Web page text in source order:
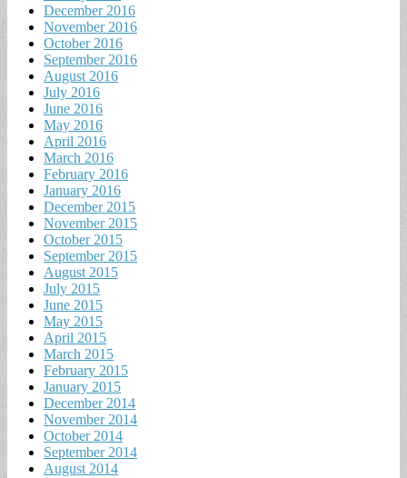
December 2016
November 2016
October 2016
September 2016
August 2016
July 2016
June 2016
May 2016
April 2016
March 2016
February 2016
January 2016
December 2015
November 2015
October 2015
September 2015
August 2015
July 2015
June 2015
May 2015
April 2015
March 2015
February 2015
January 2015
December 2014
November 2014
October 2014
September 2014
August 2014